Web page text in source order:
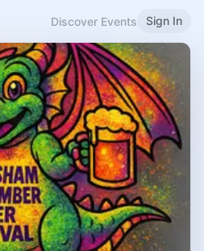
Discover Events Sign In